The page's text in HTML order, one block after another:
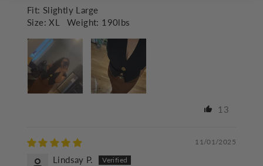
Fit: Slightly Large
Size: XL Weight: 190lbs
13
11/01/2025
Lindsay P.